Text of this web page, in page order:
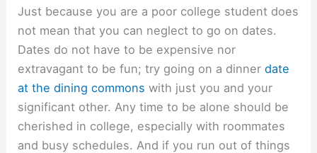
Just because you are a poor college student does
not mean that you can neglect to go on dates.
Dates do not have to be expensive nor
extravagant to be fun; try going on a dinnerdate
at the dining commons with just you and your
significant other. Any time to be alone should be
cherished in college, especially with roommates
and busy schedules. And if you run out of things